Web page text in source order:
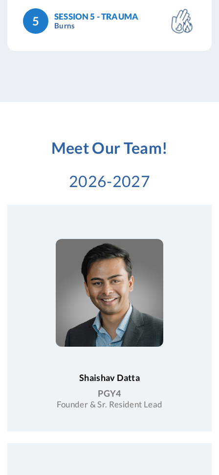
5 SESSION 5 - TRAUMA
Burns
Meet Our Team!
2026-2027
Shaishav Datta
PGY4
Founder & Sr. Resident Lead